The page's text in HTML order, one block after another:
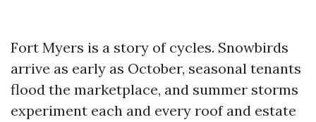
Fort Myers is a story of cycles. Snowbirds
arrive as early as October, seasonal tenants
flood the marketplace, and summer storms
experiment each and every roof and estate